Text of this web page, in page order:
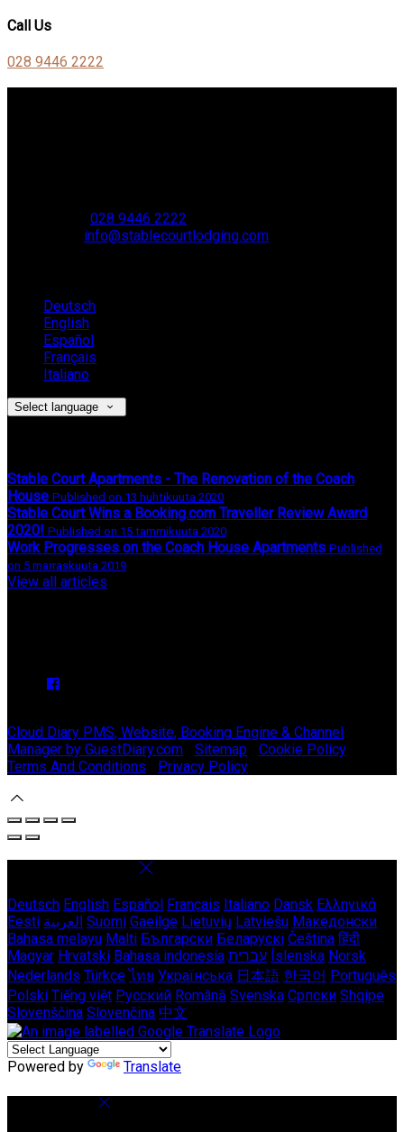
Call Us
028 9446 2222
028 9446 2222
info@stablecourtlodging.com
Deutsch
English
Español
Français
Italiano
Select language
Stable Court Apartments - The Renovation of the Coach
House Published on 13 huhtikuuta 2020
Stable Court Wins a Booking.com Traveller Review Award
2020! Published on 15 tammikuuta 2020
Work Progresses on the Coach House Apartments Published
on 5 marraskuuta 2019
View all articles
Cloud Diary PMS, Website, Booking Engine & Channel
Manager by GuestDiary.com
Sitemap Cookie Policy
Terms And Conditions
Privacy Policy
Deutsch English Español Français Italiano Dansk Ελληνικά
Eesti العربية Suomi Gaeilge Lietuvių Latviešu Македонски
Bahasa melayu Malti Български Беларускі Čeština हिंदी
Magyar Hrvatski Bahasa indonesia עברית Íslenska Norsk
Nederlands Türkçe ไทย Українська 日本語 한국어 Português
Polski Tiếng việt Русский Română Svenska Српски Shqipe
Slovenščina Slovenčina 中文
Powered by Translate